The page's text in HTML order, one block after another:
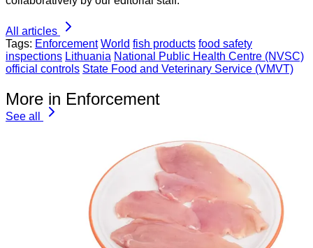
All articles
Tags: Enforcement World fish products food safety
inspections Lithuania National Public Health Centre (NVSC)
official controls State Food and Veterinary Service (VMVT)
More in Enforcement
See all